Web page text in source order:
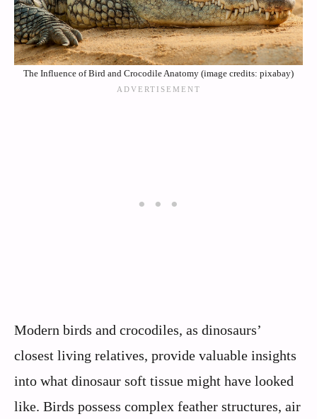
The Influence of Bird and Crocodile Anatomy (image credits: pixabay)
Modern birds and crocodiles, as dinosaurs’
closest living relatives, provide valuable insights
into what dinosaur soft tissue might have looked
like. Birds possess complex feather structures, air